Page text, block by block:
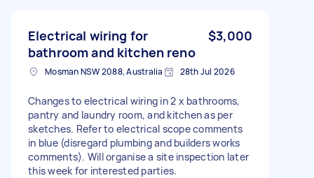
Electrical wiring for
bathroom and kitchen reno
$3,000
Mosman NSW 2088, Australia 28th Jul 2026
Changes to electrical wiring in 2 x bathrooms,
pantry and laundry room, and kitchen as per
sketches. Refer to electrical scope comments
in blue (disregard plumbing and builders works
comments). Will organise a site inspection later
this week for interested parties.